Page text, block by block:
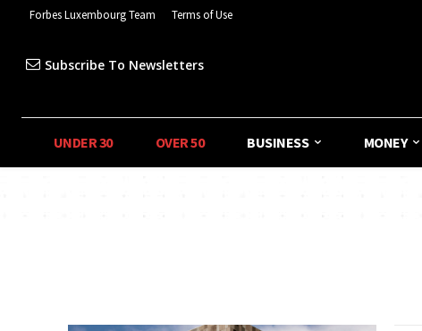
Forbes Luxembourg Team Terms of Use
Subscribe To Newsletters
UNDER 30 OVER 50 BUSINESS MONEY